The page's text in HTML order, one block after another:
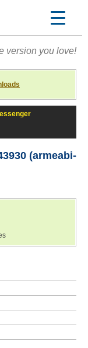
version you love!
(armeabi-